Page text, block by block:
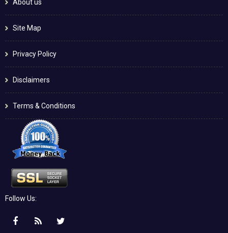
About us
Site Map
Privacy Policy
Disclaimers
Terms & Conditions
Follow Us: